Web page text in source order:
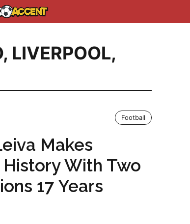
, LIVERPOOL,
Football
Makes
With Two
17 Years